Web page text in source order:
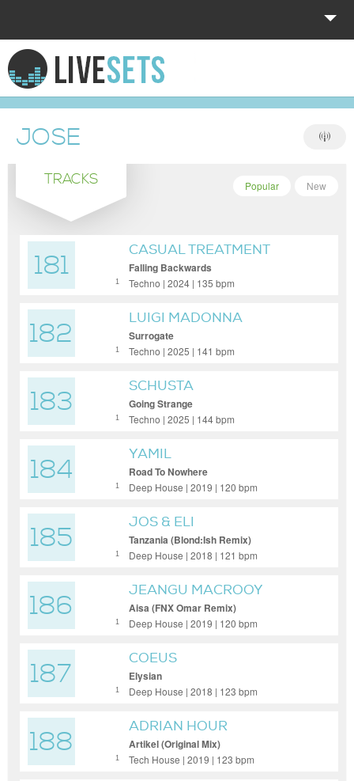
HOME
EXPLORE
DONATE
JOSE
TRACKS New
Popular
181 1
CASUAL TREATMENT
Falling Backwards
Techno | 2024 | 135 bpm
182 1
LUIGI MADONNA
Surrogate
Techno | 2025 | 141 bpm
183 1
SCHUSTA
Going Strange
Techno | 2025 | 144 bpm
184 1
YAMIL
Road To Nowhere
Deep House | 2019 | 120 bpm
185 1
JOS & ELI
Tanzania (Blond:Ish Remix)
Deep House | 2018 | 121 bpm
186 1
JEANGU MACROOY
Aisa (FNX Omar Remix)
Deep House | 2019 | 120 bpm
187 1
COEUS
Elysian
Deep House | 2018 | 123 bpm
188 1
ADRIAN HOUR
Artikel (Original Mix)
Tech House | 2019 | 123 bpm